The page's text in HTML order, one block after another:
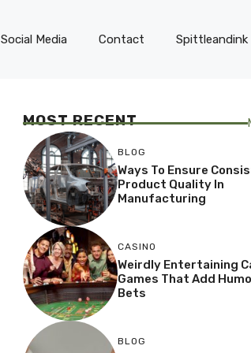
Social Media Contact Spittleandink
MOST RECENT
BLOG
Ways To Ensure
Product Quality In
Manufacturing
CASINO
Weirdly Entertaining
Games That Add
Bets
BLOG